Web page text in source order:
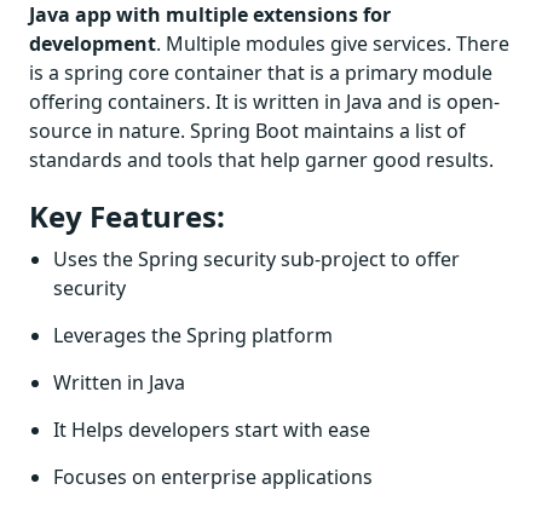
Java app with multiple extensions for
development. Multiple modules give services. There
is a spring core container that is a primary module
offering containers. It is written in Java and is open-
source in nature. Spring Boot maintains a list of
standards and tools that help garner good results.
Key Features:
Uses the Spring security sub-project to offer
security
Leverages the Spring platform
Written in Java
It Helps developers start with ease
Focuses on enterprise applications